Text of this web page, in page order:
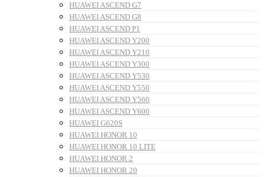
HUAWEI ASCEND G7
HUAWEI ASCEND G8
HUAWEI ASCEND P1
HUAWEI ASCEND Y200
HUAWEI ASCEND Y210
HUAWEI ASCEND Y300
HUAWEI ASCEND Y530
HUAWEI ASCEND Y550
HUAWEI ASCEND Y560
HUAWEI ASCEND Y600
HUAWEI G620S
HUAWEI HONOR 10
HUAWEI HONOR 10 LITE
HUAWEI HONOR 2
HUAWEI HONOR 20